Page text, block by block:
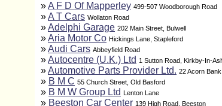
»A F D Of Mapperley 499-507 Woodborough Road
»A T Cars Wollaton Road
»Adelphi Garage 202 Main Street, Bulwell
»Aria Motor Co Hickings Lane, Stapleford
»Audi Cars Abbeyfield Road
»Autocentre (U.K.) Ltd 1 Sutton Road, Kirkby-In-
»Automotive Parts Provider Ltd. 22 Acorn
» B M C 55 Church Street, Old Basford
» B M W Group Ltd Lenton Lane
» Beeston Car Center 139 High Road, Beeston